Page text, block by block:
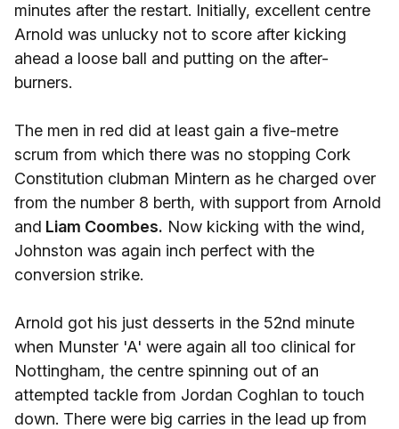
minutes after the restart. Initially, excellent centre
Arnold was unlucky not to score after kicking
ahead a loose ball and putting on the after-
burners.
The men in red did at least gain a five-metre
scrum from which there was no stopping Cork
Constitution clubman Mintern as he charged over
from the number 8 berth, with support from Arnold
and Liam Coombes. Now kicking with the wind,
Johnston was again inch perfect with the
conversion strike.
Arnold got his just desserts in the 52nd minute
when Munster 'A' were again all too clinical for
Nottingham, the centre spinning out of an
attempted tackle from Jordan Coghlan to touch
down. There were big carries in the lead up from